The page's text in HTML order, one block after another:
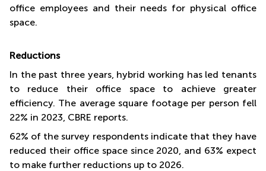
office employees and their needs for physical office
space.
Reductions
In the past three years, hybrid working has led tenants
to reduce their office space to achieve greater
efficiency. The average square footage per person fell
22% in 2023, CBRE reports.
62% of the survey respondents indicate that they have
reduced their office space since 2020, and 63% expect
to make further reductions up to 2026.